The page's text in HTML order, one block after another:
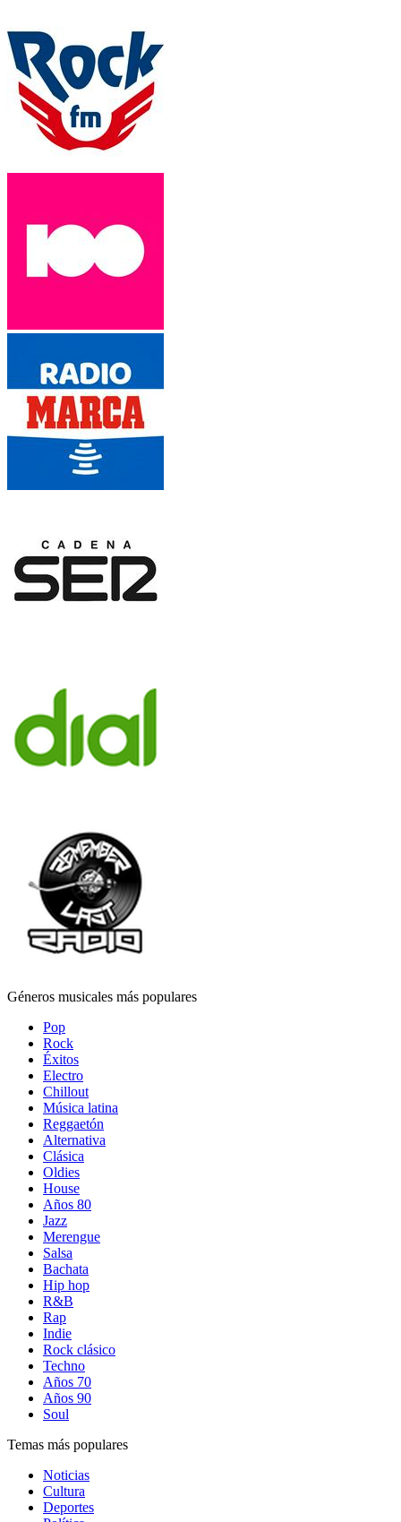
Géneros musicales más populares
Pop
Rock
Éxitos
Electro
Chillout
Música latina
Reggaetón
Alternativa
Clásica
Oldies
House
Años 80
Jazz
Merengue
Salsa
Bachata
Hip hop
R&B
Rap
Indie
Rock clásico
Techno
Años 70
Años 90
Soul
Temas más populares
Noticias
Cultura
Deportes